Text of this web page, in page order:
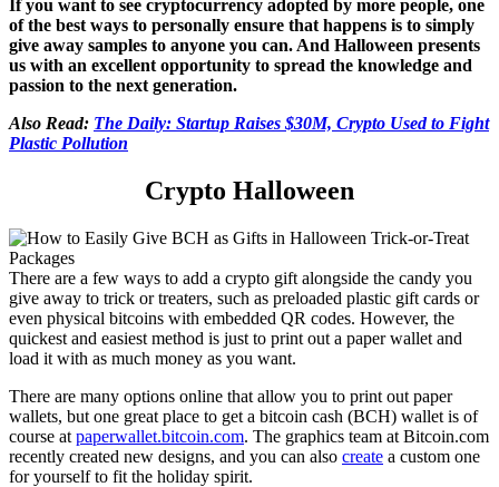
If you want to see cryptocurrency adopted by more people, one
of the best ways to personally ensure that happens is to simply
give away samples to anyone you can. And Halloween presents
us with an excellent opportunity to spread the knowledge and
passion to the next generation.
Also Read: The Daily: Startup Raises $30M, Crypto Used to Fight
Plastic Pollution
Crypto Halloween
There are a few ways to add a crypto gift alongside the candy you
give away to trick or treaters, such as preloaded plastic gift cards or
even physical bitcoins with embedded QR codes. However, the
quickest and easiest method is just to print out a paper wallet and
load it with as much money as you want.
There are many options online that allow you to print out paper
wallets, but one great place to get a bitcoin cash (BCH) wallet is of
course at paperwallet.bitcoin.com. The graphics team at Bitcoin.com
recently created new designs, and you can also create a custom one
for yourself to fit the holiday spirit.